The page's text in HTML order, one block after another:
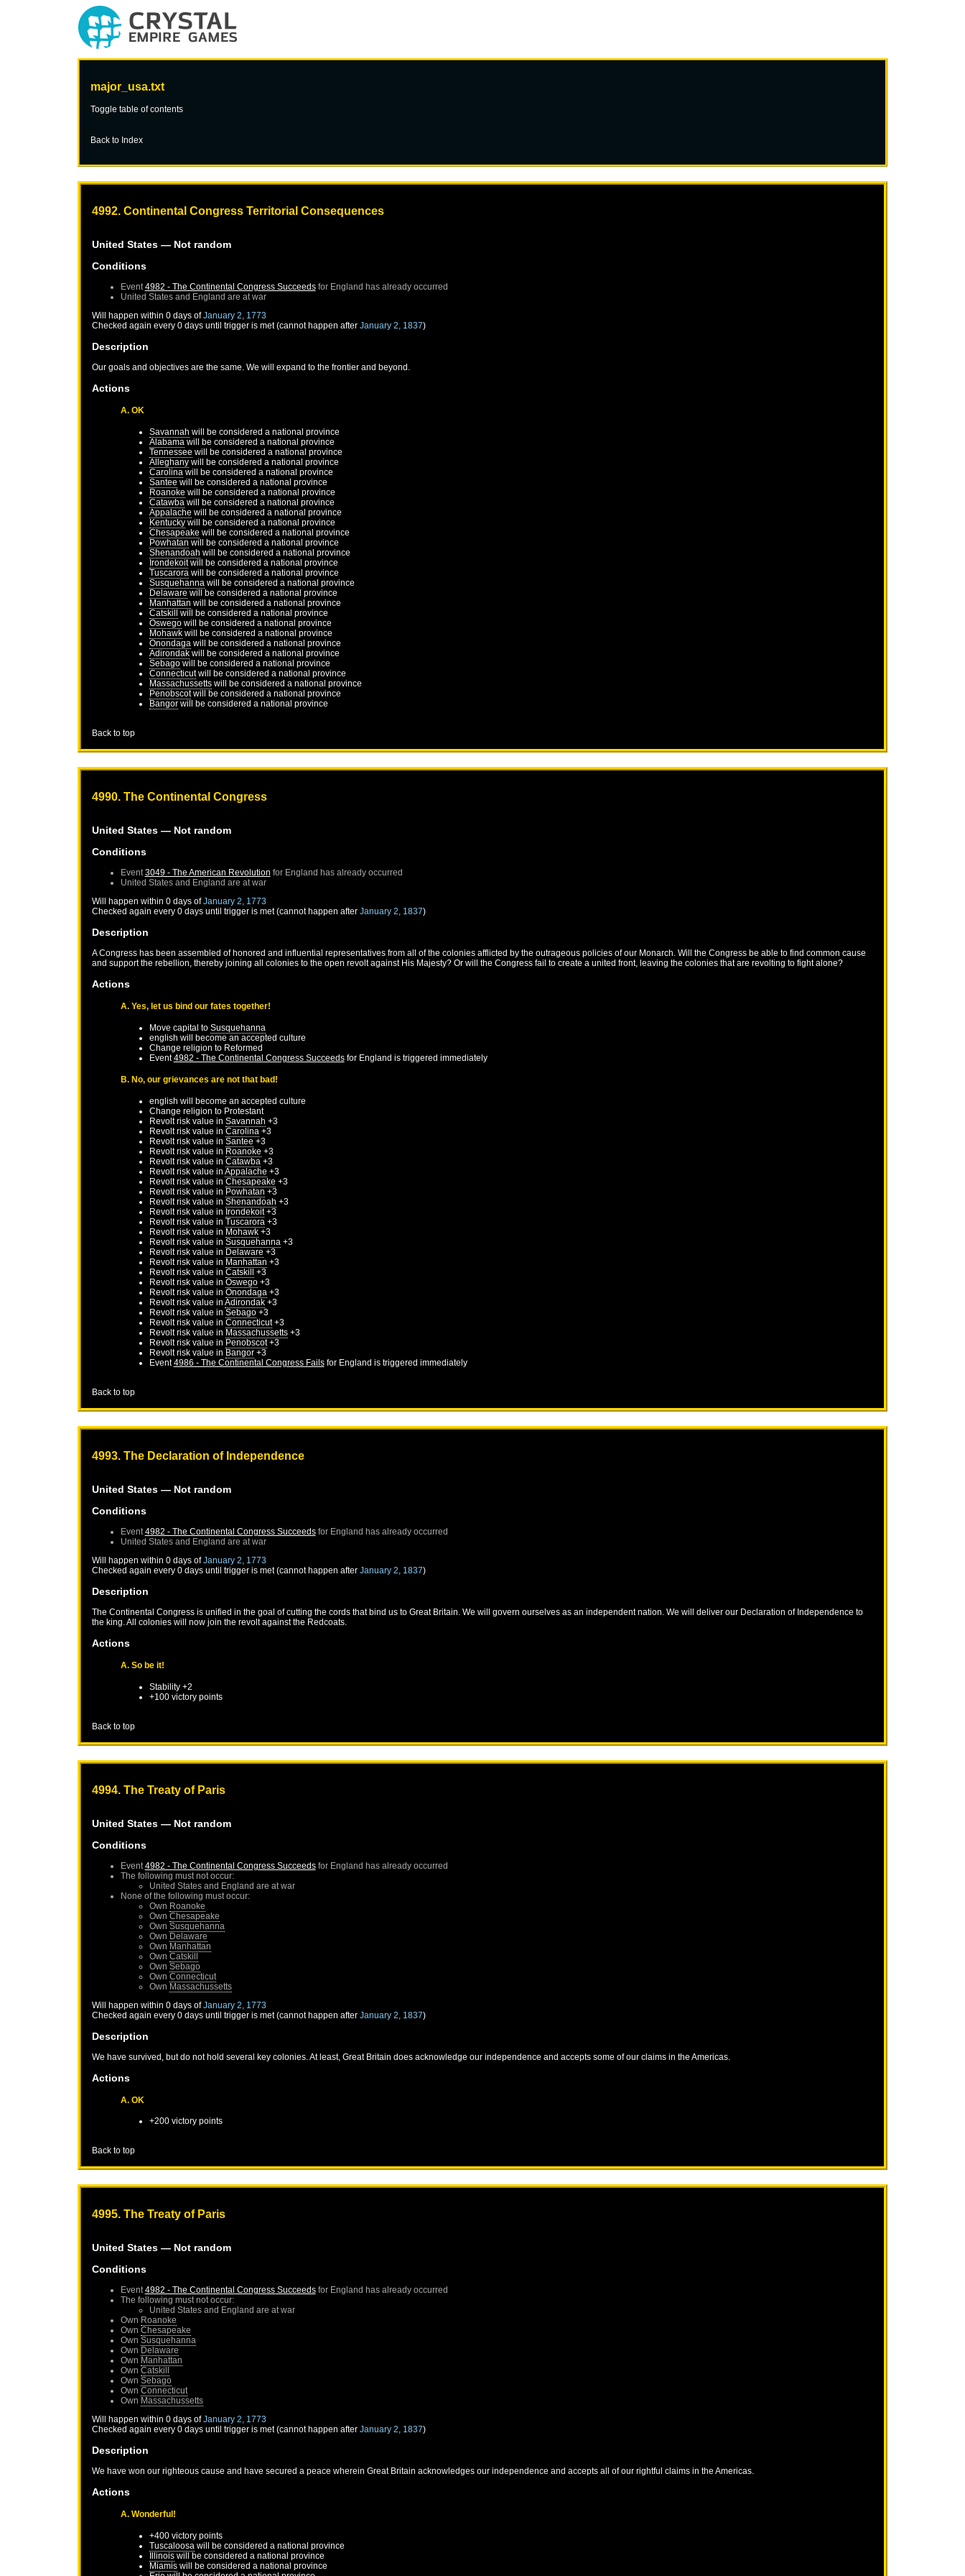
major_usa.txt
Toggle table of contents
Back to Index
4992. Continental Congress Territorial Consequences
United States— Not random
Conditions
Event4982 - The Continental Congress Succeedsfor England has already occurred
United Statesand England are at war
Will happen within 0 days ofJanuary 2, 1773
Checked again every 0 days until trigger is met (cannot happen after January 2, 1837)
Description
Our goals and objectives are the same. We will expand to the frontier and beyond.
Actions
A. OK
Savannah will be considered a national province
Alabamawill be considered a national province
Tennessee will be considered a national province
Alleghanywill be considered a national province
Carolinawill be considered a national province
Santee will be considered a national province
Roanoke will be considered a national province
Catawbawill be considered a national province
Appalache will be considered a national province
Kentuckywill be considered a national province
Chesapeake will be considered a national province
Powhatan will be considered a national province
Shenandoah will be considered a national province
Irondekoitwill be considered a national province
Tuscarorawill be considered a national province
Susquehannawill be considered a national province
Delaware will be considered a national province
Manhattan will be considered a national province
Catskill
will be considered a national province
Oswegowill be considered a national province
Mohawkwill be considered a national province
Onondagawill be considered a national province
Adirondakwill be considered a national province
Sebagowill be considered a national province
Connecticutwill be considered a national province
Massachussettswill be considered a national province
Penobscotwill be considered a national province
Bangorwill be considered a national province
Back to top
4990. The Continental Congress
United States— Not random
Conditions
Event3049 - The American Revolution for England has already occurred
United Statesand England are at war
Will happen within 0 days ofJanuary 2, 1773
Checked again every 0 days until trigger is met (cannot happen after January 2, 1837)
Description
A Congress has been assembled of honored and influential representatives from all of the colonies afflicted by the outrageous policies of our Monarch. Will the Congress be able to find common cause
and support the rebellion, thereby joining all colonies to the open revolt against His Majesty? Or will the Congress fail to create a united front, leaving the colonies that are revolting to fight alone?
Actions
A. Yes, let us bind our fates together!
Move capital to Susquehanna
english will become an accepted culture
Change religion to Reformed
Event4982 - The Continental Congress Succeedsfor England is triggered immediately
B. No, our grievances are not that bad!
english will become an accepted culture
Change religion to Protestant
Revolt risk value in Savannah +3
Revolt risk value in Carolina +3
Revolt risk value in Santee +3
Revolt risk value in Roanoke +3
Revolt risk value in Catawba +3
Revolt risk value in Appalache +3
Revolt risk value in Chesapeake +3
Revolt risk value in Powhatan +3
Revolt risk value in Shenandoah +3
Revolt risk value in Irondekoit+3
Revolt risk value in Tuscarora +3
Revolt risk value in Mohawk+3
Revolt risk value in Susquehanna +3
Revolt risk value in Delaware +3
Revolt risk value in Manhattan +3
Revolt risk value in Catskill +3
Revolt risk value in Oswego+3
Revolt risk value in Onondaga +3
Revolt risk value in Adirondak+3
Revolt risk value in Sebago+3
Revolt risk value in Connecticut+3
Revolt risk value in Massachussetts+3
Revolt risk value in Penobscot+3
Revolt risk value in Bangor+3
Event4986 - The Continental Congress Failsfor England is triggered immediately
Back to top
4993. The Declaration of Independence
United States— Not random
Conditions
Event 4982 - The Continental Congress Succeedsfor England has already occurred
United Statesand England are at war
Will happen within 0 days ofJanuary 2, 1773
Checked again every 0 days until trigger is met (cannot happen after January 2, 1837)
Description
The Continental Congress is unified in the goal of cutting the cords that bind us to Great Britain. We will govern ourselves as an independent nation. We will deliver our Declaration of Independence to
the king. All colonies will now join the revolt against the Redcoats.
Actions
A. So be it!
Stability +2
+100 victory points
Back to top
4994. The Treaty of Paris
United States— Not random
Conditions
Event 4982 - The Continental Congress Succeedsfor England has already occurred
The following must not occur:
United Statesand England are at war
None of the following must occur:
Own Roanoke
Own Chesapeake
Own Susquehanna
Own Delaware
Own Manhattan
Own Catskill
Own Sebago
Own Connecticut
Own Massachussetts
Will happen within 0 days ofJanuary 2, 1773
Checked again every 0 days until trigger is met (cannot happen after January 2, 1837)
Description
We have survived, but do not hold several key colonies. At least, Great Britain does acknowledge our independence and accepts some of our claims in the Americas.
Actions
A. OK
+200 victory points
Back to top
4995. The Treaty of Paris
United States— Not random
Conditions
Event4982 - The Continental Congress Succeedsfor England has already occurred
The following must not occur:
United Statesand England are at war
Own Roanoke
Own Chesapeake
Own Susquehanna
Own Delaware
Own Manhattan
Own Catskill
Own Sebago
Own Connecticut
Own Massachussetts
Will happen within 0 days ofJanuary 2, 1773
Checked again every 0 days until trigger is met (cannot happen after January 2, 1837)
Description
We have won our righteous cause and have secured a peace wherein Great Britain acknowledges our independence and accepts all of our rightful claims in the Americas.
Actions
A. Wonderful!
+400 victory points
Tuscaloosawill be considered a national province
Illinoiswill be considered a national province
Miamiswill be considered a national province